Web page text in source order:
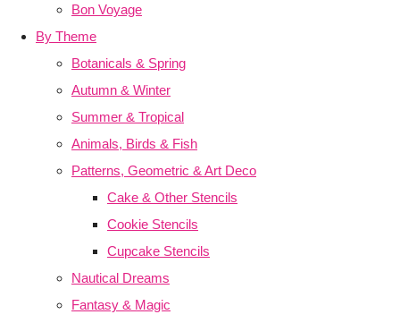
Bon Voyage
By Theme
Botanicals & Spring
Autumn & Winter
Summer & Tropical
Animals, Birds & Fish
Patterns, Geometric & Art Deco
Cake & Other Stencils
Cookie Stencils
Cupcake Stencils
Nautical Dreams
Fantasy & Magic